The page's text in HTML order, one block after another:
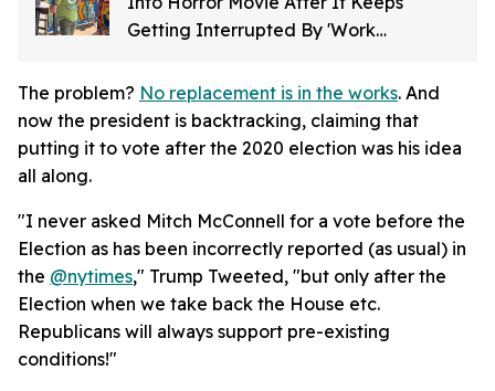
Getting Interrupted By 'Work
The problem? No replacement is in the works. And
now the president is backtracking, claiming that
putting it to vote after the 2020 election was his idea
all along.
"I never asked Mitch McConnell for a vote before the
Election as has been incorrectly reported (as usual) in
the @nytimes," Trump Tweeted, "but only after the
Election when we take back the House etc.
Republicans will always support pre-existing
conditions!"